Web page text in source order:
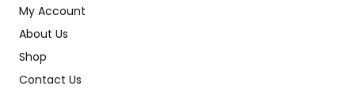
My Account
About Us
Shop
Contact Us